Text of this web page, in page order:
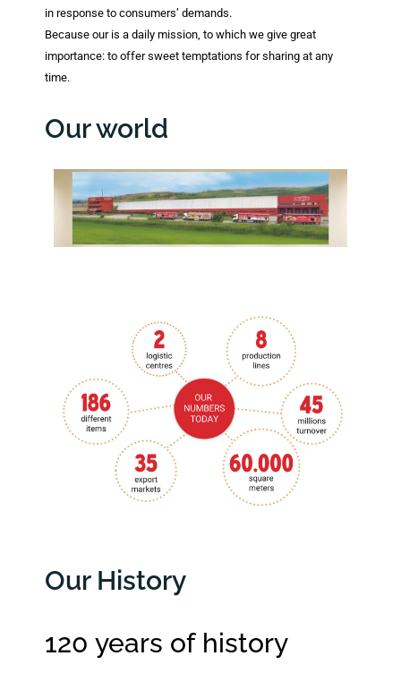
in response to consumers’ demands.
Because our is a daily mission, to which we give great
importance: to offer sweet temptations for sharing at any
time.
Our world
Our History
120 years of history